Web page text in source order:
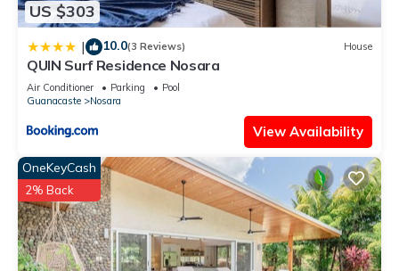
US $303
| 10.0(3 Reviews) House
QUIN Surf Residence Nosara
Air Conditioner Parking
Pool
Guanacaste
Nosara
View Availability
OneKeyCash
2% Back